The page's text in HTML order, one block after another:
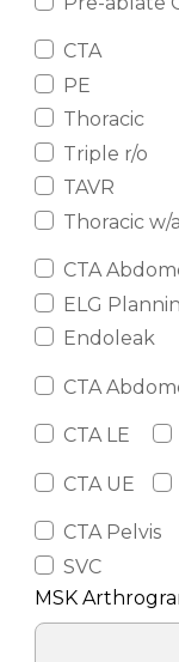
CTA
PE
Thoracic
Triple r/o
TAVR
Thoracic
CTA
ELG
Endoleak
CTA
CTA LE
CTA UE
CTA Pelvis
SVC
MSK